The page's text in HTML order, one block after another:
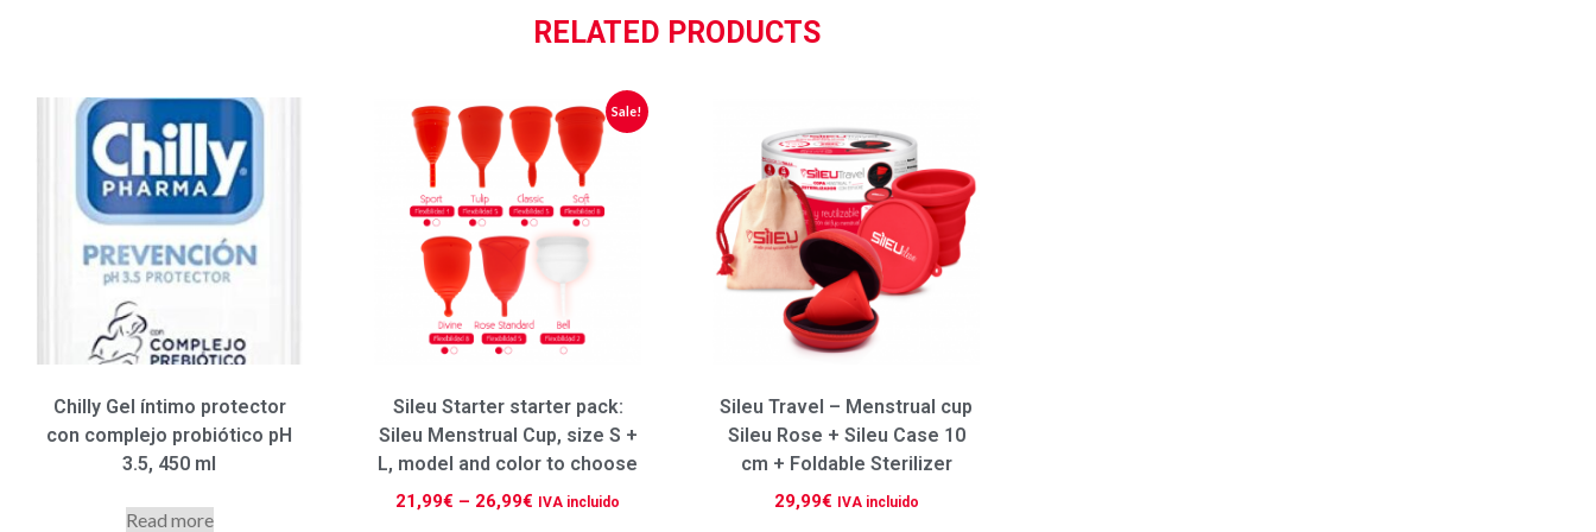
RELATED PRODUCTS
Chilly Gel íntimo protector
con complejo probiótico pH
3.5, 450 ml
Read more
Sale!
Sileu Starter starter pack:
Sileu Menstrual Cup, size S +
L, model and color to choose
21,99€ – 26,99€ IVA incluido
Sileu Travel – Menstrual cup
Sileu Rose + Sileu Case 10
cm + Foldable Sterilizer
29,99€ IVA incluido